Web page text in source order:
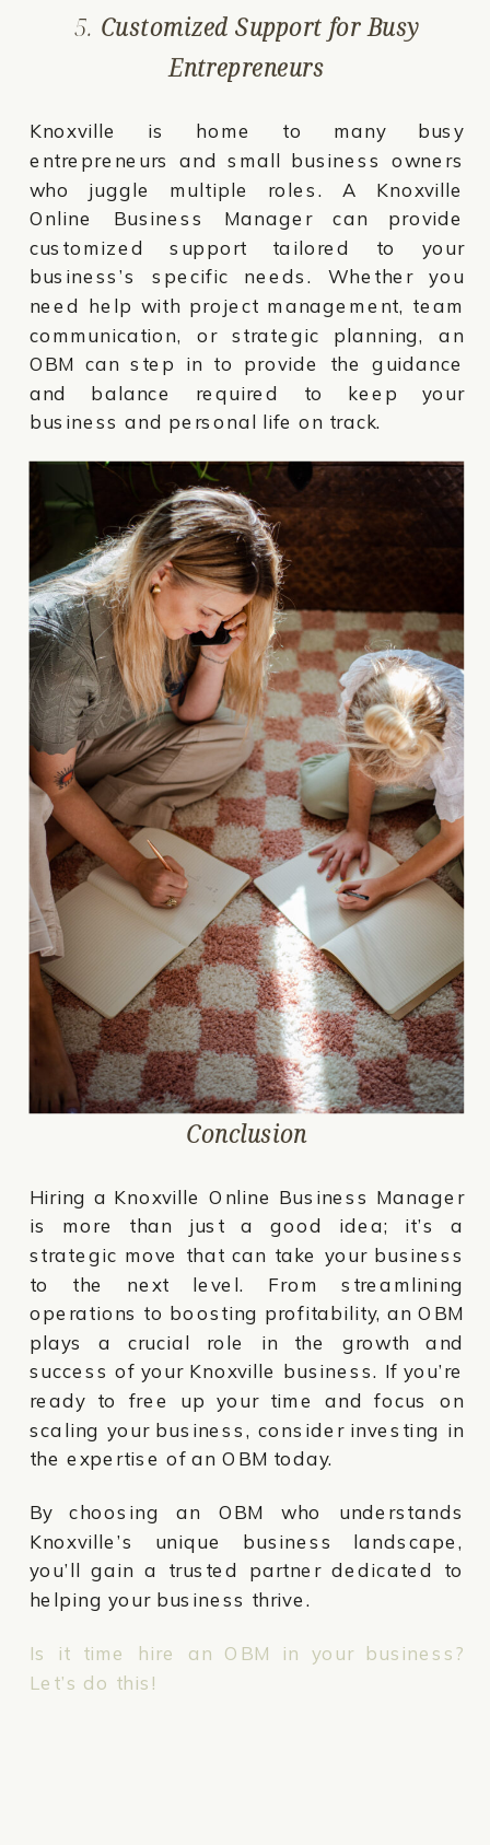
5. Customized Support for Busy
Entrepreneurs
Knoxville is home to many busy
entrepreneurs and small business owners
who juggle multiple roles. A Knoxville
Online Business Manager can provide
customized support tailored to your
business’s specific needs. Whether you
need help with project management, team
communication, or strategic planning, an
OBM can step in to provide the guidance
and balance required to keep your
business and personal life on track.
Conclusion
Hiring a Knoxville Online Business Manager
is more than just a good idea; it’s a
strategic move that can take your business
to the next level. From streamlining
operations to boosting profitability, an OBM
plays a crucial role in the growth and
success of your Knoxville business. If you’re
ready to free up your time and focus on
scaling your business, consider investing in
the expertise of an OBM today.
By choosing an OBM who understands
Knoxville’s unique business landscape,
you’ll gain a trusted partner dedicated to
helping your business thrive.
Is it time hire an OBM in your business?
Let’s do this!